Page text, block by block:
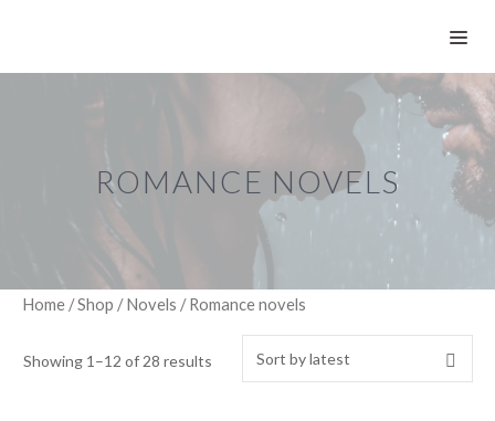
content
ROMANCE NOVELS
Home /Shop /Novels / Romance novels
Showing 1–12 of 28 results